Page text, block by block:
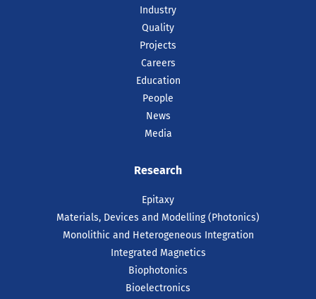
Industry
Quality
Projects
Careers
Education
People
News
Media
Research
Epitaxy
Materials, Devices and Modelling (Photonics)
Monolithic and Heterogeneous Integration
Integrated Magnetics
Biophotonics
Bioelectronics